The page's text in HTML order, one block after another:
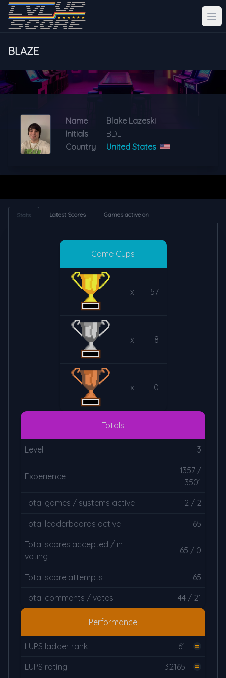
BLAZE
Name : Blake Lazeski
Initials
: BDL
Country : United States
Stats Latest Scores Games active on
Game Cups
x 57
x 8
x 0
Totals
Level : 3
Experience :
1357 /
3501
Total games / systems active : 2 / 2
Total leaderboards active : 65
Total scores accepted / in
voting
: 65 / 0
Total score attempts : 65
Total comments / votes : 44 / 21
Performance
LUPS ladder rank : 61
LUPS rating : 32165